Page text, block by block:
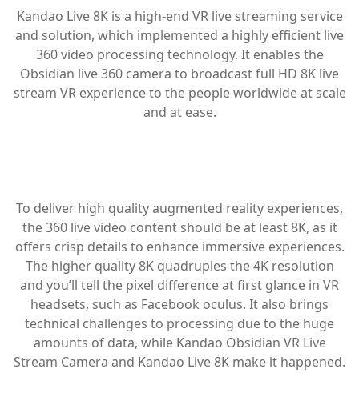
Kandao Live 8K is a high-end VR live streaming service
and solution, which implemented a highly efficient live
360 video processing technology. It enables the
Obsidian live 360 camera to broadcast full HD 8K live
stream VR experience to the people worldwide at scale
To deliver high quality augmented reality experiences,
the 360 live video content should be at least 8K, as it
offers crisp details to enhance immersive experiences.
The higher quality 8K quadruples the 4K resolution
and you’ll tell the pixel difference at first glance in VR
headsets, such as Facebook oculus. It also brings
technical challenges to processing due to the huge
amounts of data, while Kandao Obsidian VR Live
Stream Camera and Kandao Live 8K make it happened.